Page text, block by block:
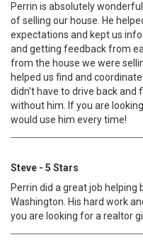
Perrin is absolutely
of selling our house. He
expectations and kept us
and getting feedback from
from the house we were
helped us find and
didn't have to drive back and
without him. If you are
would use him every time!
Steve - 5 Stars
Perrin did a great job helping
Washington. His hard work
you are looking for a realtor